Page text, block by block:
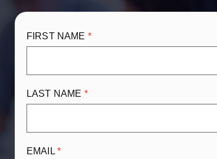
FIRST NAME
LAST NAME
EMAIL